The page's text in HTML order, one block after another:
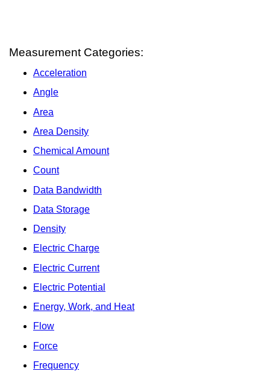
Measurement Categories:
Acceleration
Angle
Area
Area Density
Chemical Amount
Count
Data Bandwidth
Data Storage
Density
Electric Charge
Electric Current
Electric Potential
Energy, Work, and Heat
Flow
Force
Frequency